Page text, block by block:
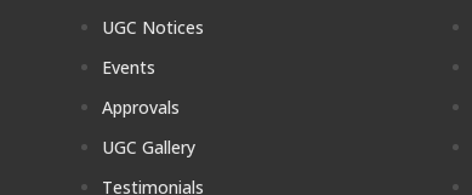
UGC Notices
Events
Approvals
UGC Gallery
Testimonials